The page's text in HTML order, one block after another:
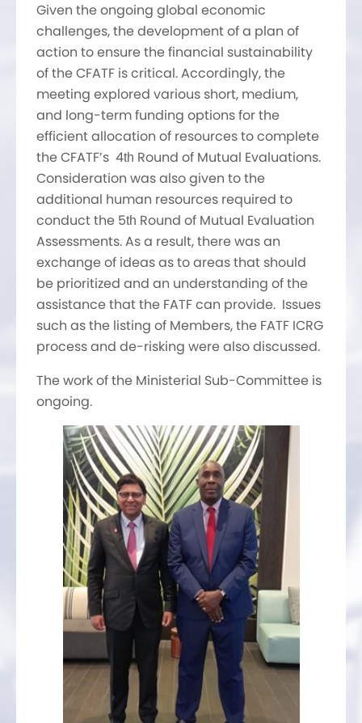
Given the ongoing global economic
challenges, the development of a plan of
action to ensure the financial sustainability
of the CFATF is critical. Accordingly, the
meeting explored various short, medium,
and long-term funding options for the
efficient allocation of resources to complete
the CFATF’s 4th Round of Mutual Evaluations.
Consideration was also given to the
additional human resources required to
conduct the 5th Round of Mutual Evaluation
Assessments. As a result, there was an
exchange of ideas as to areas that should
be prioritized and an understanding of the
assistance that the FATF can provide. Issues
such as the listing of Members, the FATF ICRG
process and de-risking were also discussed.
The work of the Ministerial Sub-Committee is
ongoing.